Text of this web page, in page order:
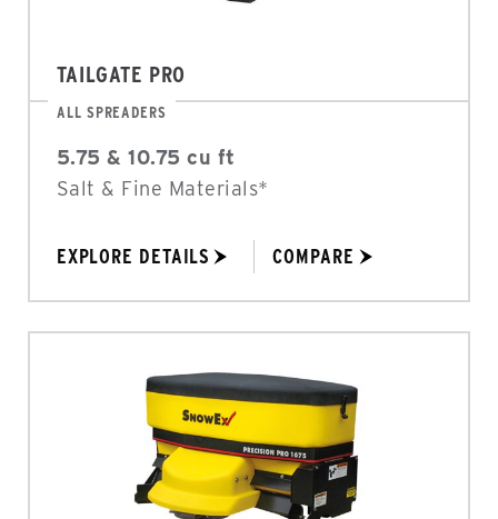
TAILGATE PRO
ALL SPREADERS
5.75 & 10.75 cu ft
Salt & Fine Materials*
EXPLORE DETAILS COMPARE